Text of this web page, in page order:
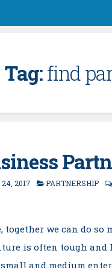
Tag:find
2017 PARTNERSHIP
together we can do so
is often tough and
and medium